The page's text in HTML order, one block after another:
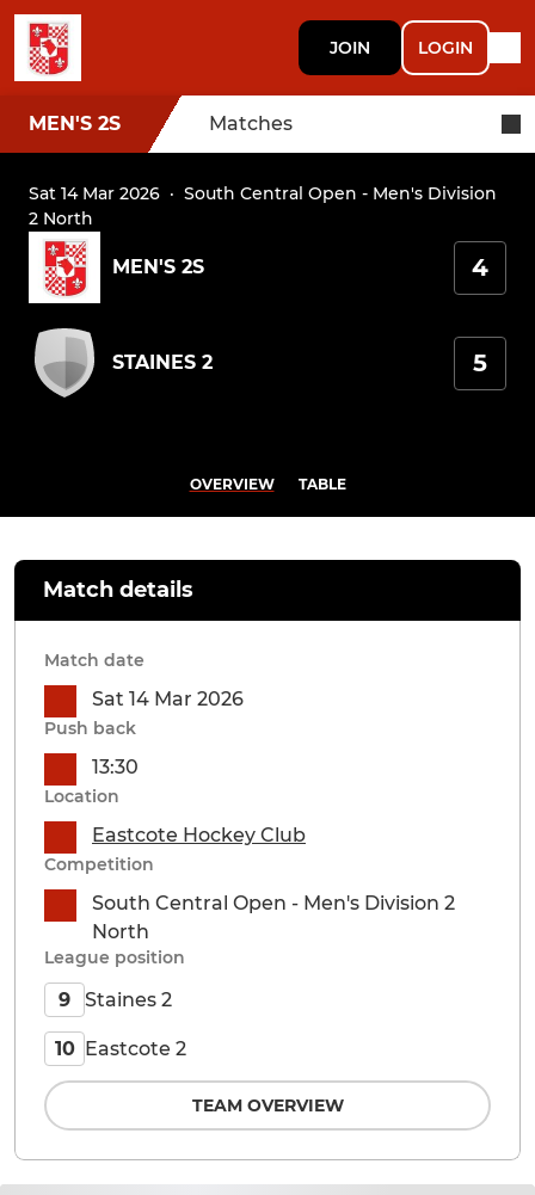
JOIN LOGIN
MEN'S 2S Matches
Sat 14 Mar 2026 · South Central Open - Men's Division
2 North
MEN'S 2S 4
STAINES 2 5
OVERVIEW TABLE
Match details
Match date
Sat 14 Mar 2026
Push back
13:30
Location
Eastcote Hockey Club
Competition
South Central Open - Men's Division 2
North
League position
9 Staines 2
10 Eastcote 2
TEAM OVERVIEW